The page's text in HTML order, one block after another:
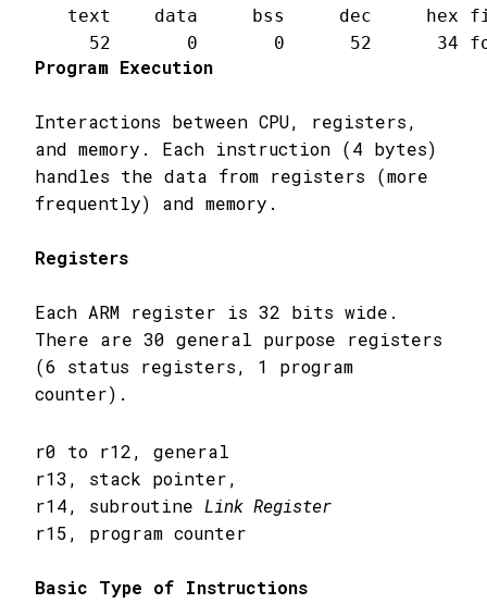
text    data     bss     dec     hex
52
0 0 52 34
Program Execution
Interactions between CPU, registers,
and memory. Each instruction (4 bytes)
handles the data from registers (more
frequently) and memory.
Registers
Each ARM register is 32 bits wide.
There are 30 general purpose registers
(6 status registers, 1 program
counter).
r0 to r12, general
r13, stack pointer,
r14, subroutine Link Register
r15, program counter
Basic Type of Instructions